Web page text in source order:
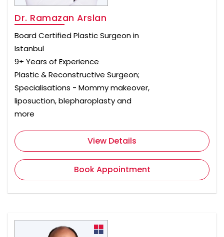
Dr. Ramazan Arslan
Board Certified Plastic Surgeon in
Istanbul
9+ Years of Experience
Plastic & Reconstructive Surgeon;
Specialisations - Mommy makeover,
liposuction, blepharoplasty and
more
View Details
Book Appointment